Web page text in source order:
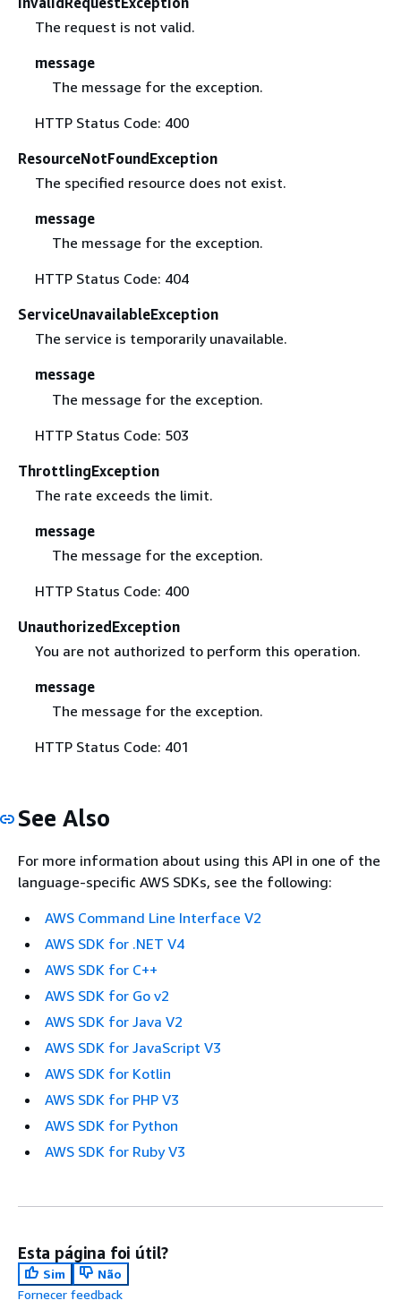
The request is not valid.
message
The message for the exception.
HTTP Status Code: 400
ResourceNotFoundException
The specified resource does not exist.
message
The message for the exception.
HTTP Status Code: 404
ServiceUnavailableException
The service is temporarily unavailable.
message
The message for the exception.
HTTP Status Code: 503
ThrottlingException
The rate exceeds the limit.
message
The message for the exception.
HTTP Status Code: 400
UnauthorizedException
You are not authorized to perform this operation.
message
The message for the exception.
HTTP Status Code: 401
See Also
For more information about using this API in one of the
language-specific AWS SDKs, see the following:
AWS Command Line Interface V2
AWS SDK for .NET V4
AWS SDK for C++
AWS SDK for Go v2
AWS SDK for Java V2
AWS SDK for JavaScript V3
AWS SDK for Kotlin
AWS SDK for PHP V3
AWS SDK for Python
AWS SDK for Ruby V3
Esta página foi útil?
Sim
Não
Fornecer feedback